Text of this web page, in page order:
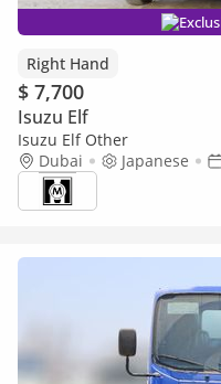
Right Hand
$ 7,700
Isuzu Elf
Isuzu Elf Other
Dubai
Japanese